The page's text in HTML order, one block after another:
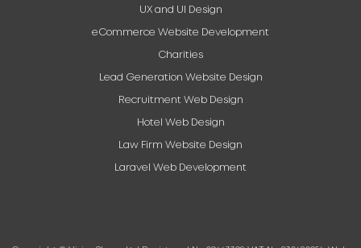
UX and UI Design
eCommerce Website Development
Charities
Lead Generation Website Design
Recruitment Web Design
Hotel Web Design
Law Firm Website Design
Laravel Web Development